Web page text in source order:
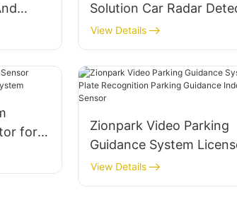
Solution Car Radar
View Details
for
Zionpark Video Parking
Guidance System
Recognition Parking
Indoor Camera Sensor
View Details